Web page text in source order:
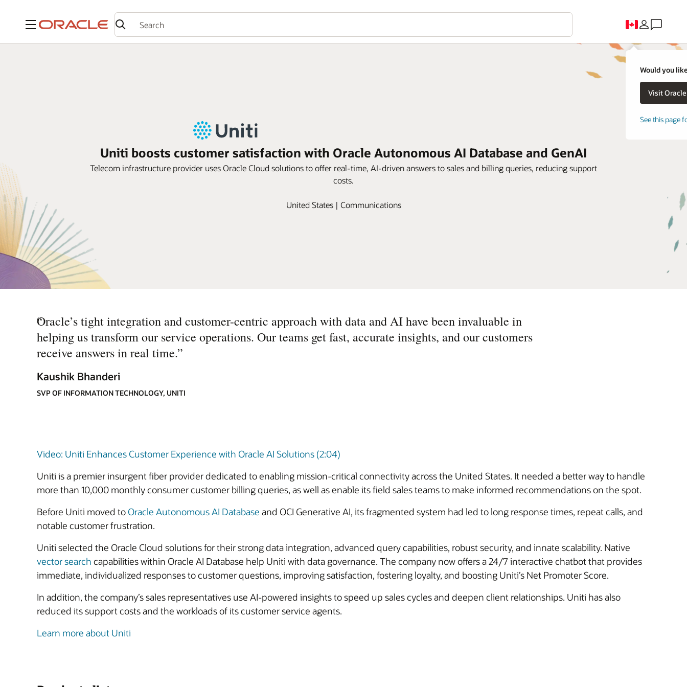
Menu
Would you
See this page
Uniti boosts customer satisfaction with Oracle Autonomous AI Database and GenAI
Telecom infrastructure provider uses Oracle Cloud solutions to offer real-time, AI-driven answers to sales and billing queries, reducing support
costs.
United States | Communications
“
Oracle’s tight integration and customer-centric approach with data and AI have been invaluable in
helping us transform our service operations. Our teams get fast, accurate insights, and our customers
receive answers in real time.”
Kaushik Bhanderi
SVP OF INFORMATION TECHNOLOGY, UNITI
Video: Uniti Enhances Customer Experience with Oracle AI Solutions (2:04)
Uniti is a premier insurgent fiber provider dedicated to enabling mission-critical connectivity across the United States. It needed a better way to handle
more than 10,000 monthly consumer customer billing queries, as well as enable its field sales teams to make informed recommendations on the spot.
Before Uniti moved to Oracle Autonomous AI Database and OCI Generative AI, its fragmented system had led to long response times, repeat calls, and
notable customer frustration.
Uniti selected the Oracle Cloud solutions for their strong data integration, advanced query capabilities, robust security, and innate scalability. Native
vector search capabilities within Oracle AI Database help Uniti with data governance. The company now offers a 24/7 interactive chatbot that provides
immediate, individualized responses to customer questions, improving satisfaction, fostering loyalty, and boosting Uniti’s Net Promoter Score.
In addition, the company’s sales representatives use AI-powered insights to speed up sales cycles and deepen client relationships. Uniti has also
reduced its support costs and the workloads of its customer service agents.
Learn more about Uniti